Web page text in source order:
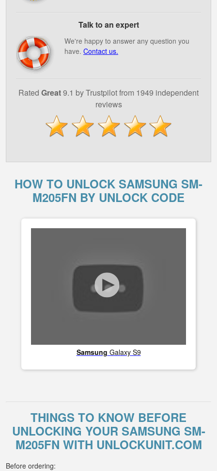
Talk to an expert
We're happy to answer any question you
have. Contact us.
Rated Great9.1 by Trustpilot from 1949 independent
reviews
HOW TO UNLOCK SAMSUNG SM-
M205FN BY UNLOCK CODE
Samsung Galaxy S9
THINGS TO KNOW BEFORE
UNLOCKING YOUR SAMSUNG SM-
M205FN WITH UNLOCKUNIT.COM
Before ordering: